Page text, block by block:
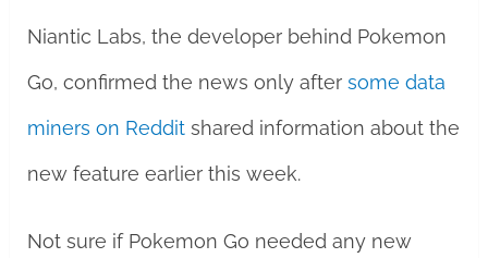
Niantic Labs, the developer behind Pokemon
Go, confirmed the news only after some data
miners on Reddit shared information about the
new feature earlier this week.
Not sure if Pokemon Go needed any new